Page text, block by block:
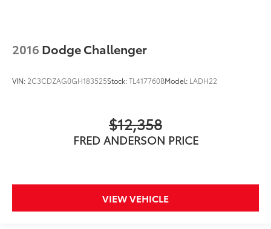
2016 Dodge Challenger
VIN: 2C3CDZAG0GH183525Stock:TL417760BModel: LADH22
$12,358
FRED ANDERSON PRICE
VIEW VEHICLE